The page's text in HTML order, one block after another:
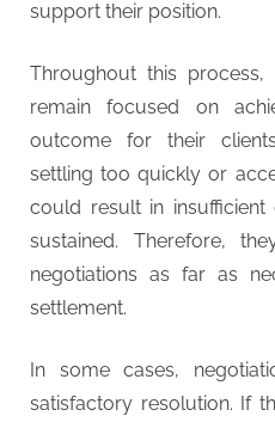
support their position.
Throughout this process,
remain focused on
outcome for their
settling too quickly or
could result in insufficient
sustained. Therefore,
negotiations as far as
settlement.
In some cases,
satisfactory resolution. If